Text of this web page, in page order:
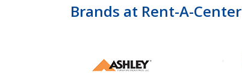
Brands at Rent-A-Center